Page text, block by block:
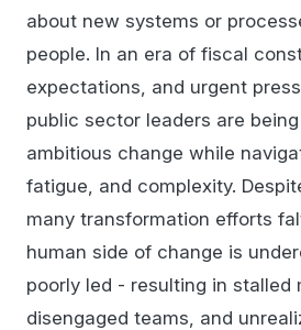
about new systems or
people. In an era of fiscal
expectations, and urgent
public sector leaders are
ambitious change while
fatigue, and complexity.
many transformation efforts
human side of change is
poorly led - resulting in stalled
disengaged teams, and